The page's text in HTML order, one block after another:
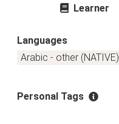
Learner
Languages
Arabic - other (NATIVE)
Personal Tags